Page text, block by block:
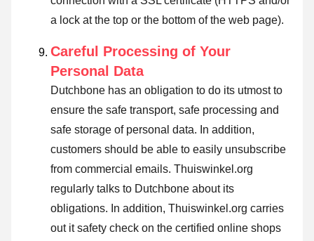
a lock at the top or the bottom of the web page).
Careful Processing of Your
Personal Data
Dutchbone has an obligation to do its utmost to
ensure the safe transport, safe processing and
safe storage of personal data. In addition,
customers should be able to easily unsubscribe
from commercial emails. Thuiswinkel.org
regularly talks to Dutchbone about its
obligations. In addition, Thuiswinkel.org carries
out it safety check on the certified online shops